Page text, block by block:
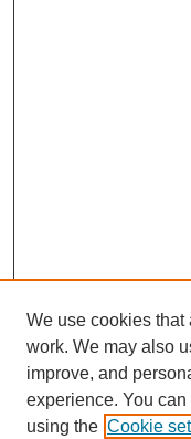
We use cookies that
work. We may also
improve, and
experience. You
using the Cookie